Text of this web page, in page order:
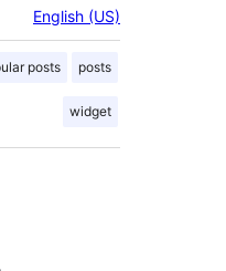
English (US)
posts posts
widget